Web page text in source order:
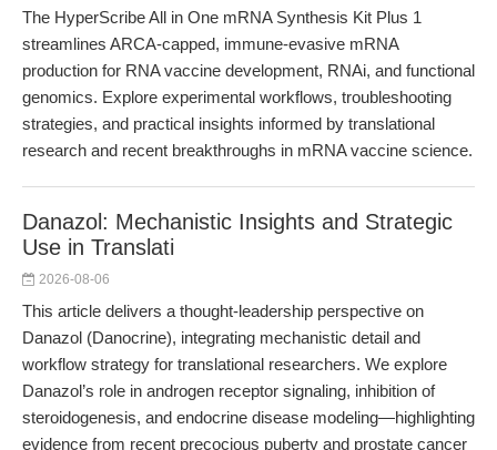
The HyperScribe All in One mRNA Synthesis Kit Plus 1
streamlines ARCA-capped, immune-evasive mRNA
production for RNA vaccine development, RNAi, and functional
genomics. Explore experimental workflows, troubleshooting
strategies, and practical insights informed by translational
research and recent breakthroughs in mRNA vaccine science.
Danazol: Mechanistic Insights and Strategic
Use in Translati
2026-08-06
This article delivers a thought-leadership perspective on
Danazol (Danocrine), integrating mechanistic detail and
workflow strategy for translational researchers. We explore
Danazol’s role in androgen receptor signaling, inhibition of
steroidogenesis, and endocrine disease modeling—highlighting
evidence from recent precocious puberty and prostate cancer